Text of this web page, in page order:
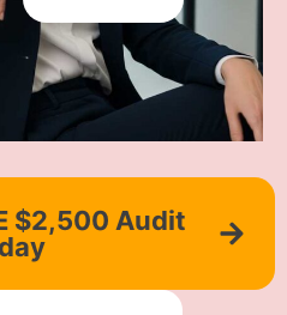
$2,500 Audit